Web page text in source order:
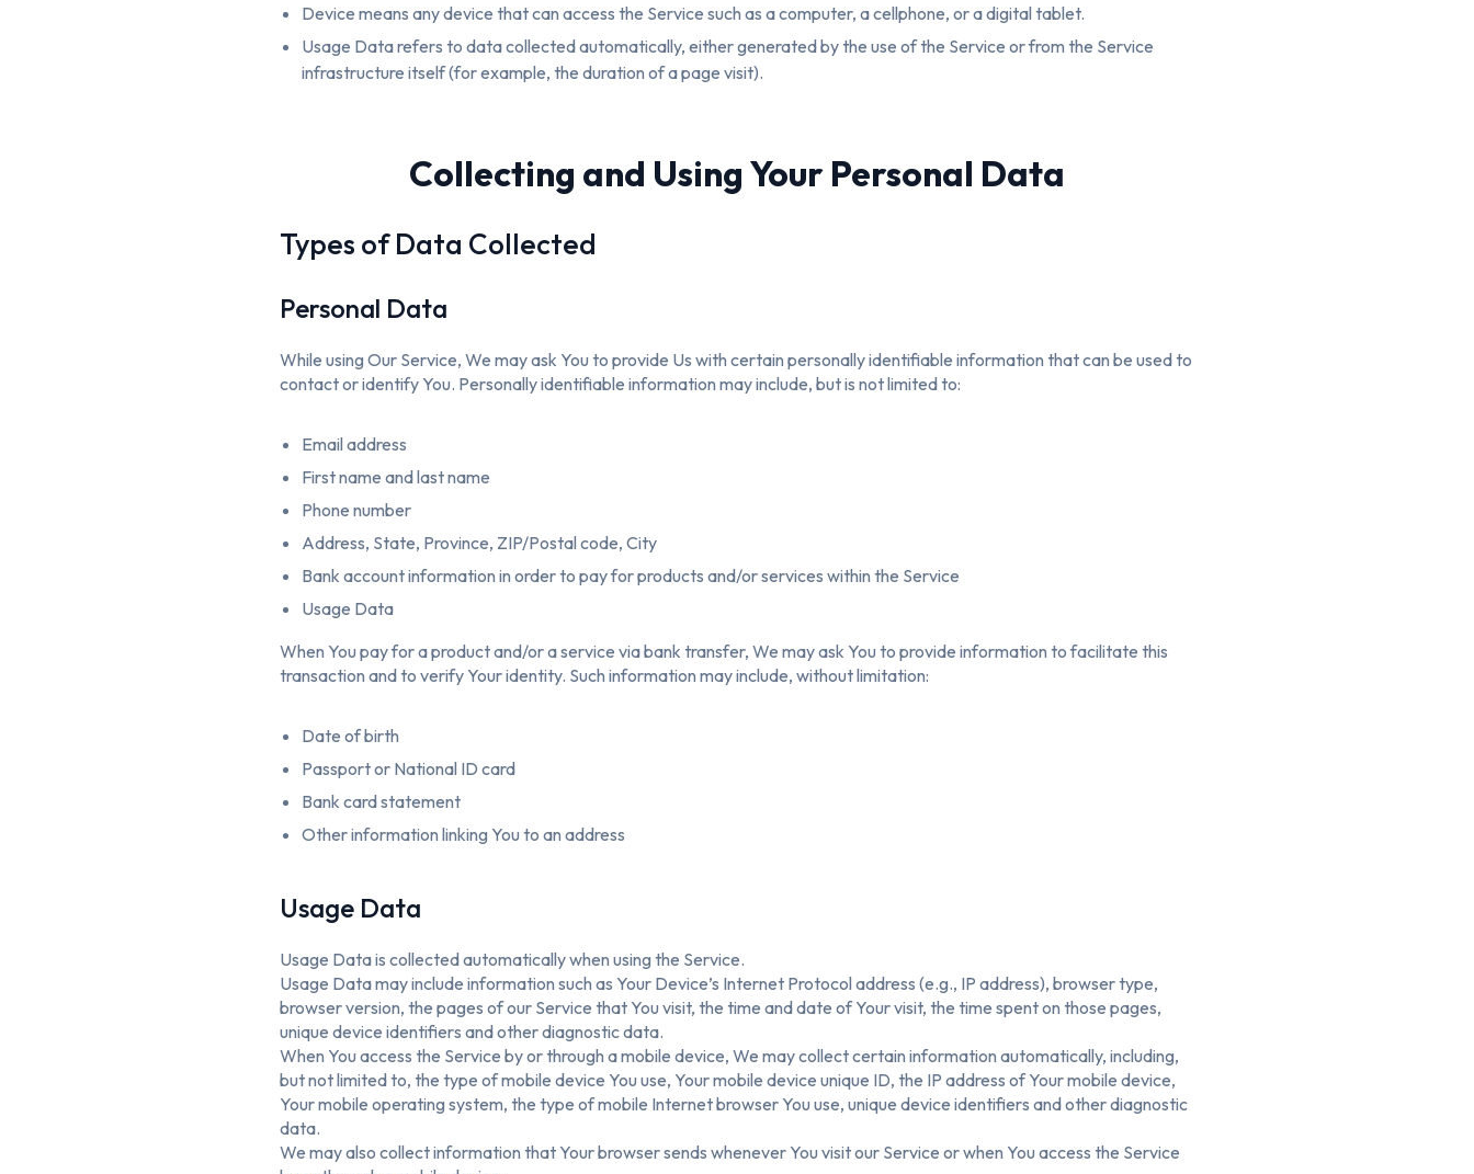
Device means any device that can access the Service such as a computer, a cellphone, or a digital tablet.
Usage Data refers to data collected automatically, either generated by the use of the Service or from the Service
infrastructure itself (for example, the duration of a page visit).
Collecting and Using Your Personal Data
Types of Data Collected
Personal Data
While using Our Service, We may ask You to provide Us with certain personally identifiable information that can be used to
contact or identify You. Personally identifiable information may include, but is not limited to:
Email address
First name and last name
Phone number
Address, State, Province, ZIP/Postal code, City
Bank account information in order to pay for products and/or services within the Service
Usage Data
When You pay for a product and/or a service via bank transfer, We may ask You to provide information to facilitate this
transaction and to verify Your identity. Such information may include, without limitation:
Date of birth
Passport or National ID card
Bank card statement
Other information linking You to an address
Usage Data
Usage Data is collected automatically when using the Service.
Usage Data may include information such as Your Device’s Internet Protocol address (e.g., IP address), browser type,
browser version, the pages of our Service that You visit, the time and date of Your visit, the time spent on those pages,
unique device identifiers and other diagnostic data.
When You access the Service by or through a mobile device, We may collect certain information automatically, including,
but not limited to, the type of mobile device You use, Your mobile device unique ID, the IP address of Your mobile device,
Your mobile operating system, the type of mobile Internet browser You use, unique device identifiers and other diagnostic
data.
We may also collect information that Your browser sends whenever You visit our Service or when You access the Service